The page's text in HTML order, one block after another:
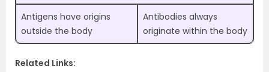
Antigens have origins
outside the body
Antibodies always
originate within the body
Related Links: